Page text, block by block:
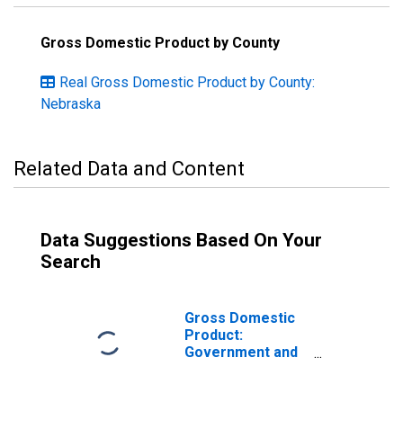
Gross Domestic Product by County
Real Gross Domestic Product by County:
Nebraska
Related Data and Content
Data Suggestions Based On Your
Search
Gross Domestic
Product:
Government and